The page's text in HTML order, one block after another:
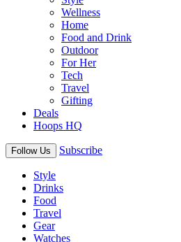
Wellness
Home
Food and Drink
Outdoor
For Her
Tech
Travel
Gifting
Deals
Hoops HQ
Follow Us Subscribe
Style
Drinks
Food
Travel
Gear
Watches